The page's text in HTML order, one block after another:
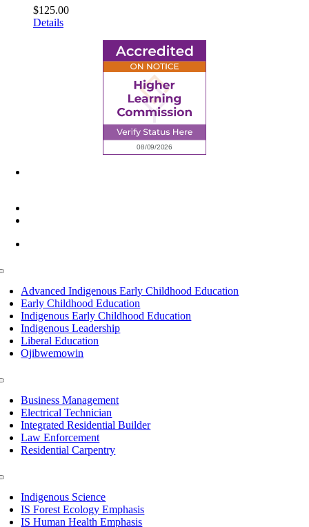
$125.00
Details
Advanced Indigenous Early Childhood Education
Early Childhood Education
Indigenous Early Childhood Education
Indigenous Leadership
Liberal Education
Ojibwemowin
Business Management
Electrical Technician
Integrated Residential Builder
Law Enforcement
Residential Carpentry
Indigenous Science
IS Forest Ecology Emphasis
IS Human Health Emphasis